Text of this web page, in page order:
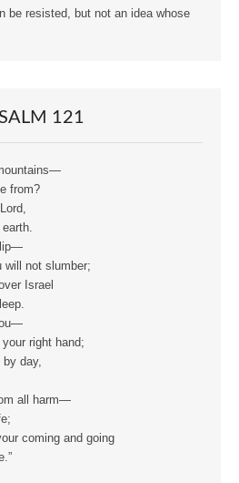
be resisted, but not an idea whose
121
from?
will not slumber;
Israel
right hand;
by day,
all harm—
coming and going